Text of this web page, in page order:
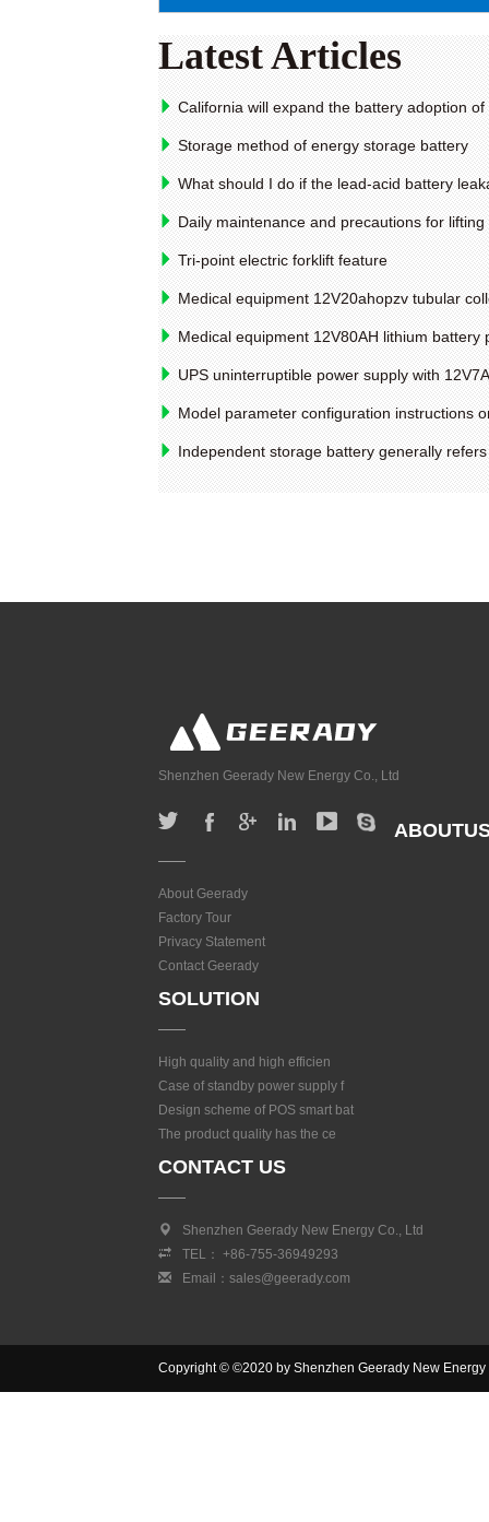
Latest Articles
California will expand the battery adoption
Storage method of energy storage battery
What should I do if the lead-acid battery
Daily maintenance and precautions for lifting
Tri-point electric forklift feature
Medical equipment 12V20ahopzv tubular
Medical equipment 12V80AH lithium battery
UPS uninterruptible power supply with
Model parameter configuration instructions
Independent storage battery generally
Shenzhen Geerady New Energy Co., Ltd
About Geerady
Factory Tour
Privacy Statement
Contact Geerady
SOLUTION
High quality and high efficien
Case of standby power supply f
Design scheme of POS smart bat
The product quality has the ce
CONTACT US
Shenzhen Geerady New Energy Co., Ltd
TEL： +86-755-36949293
Email：sales@geerady.com
Copyright © ©2020 by Shenzhen Geerady New Energy